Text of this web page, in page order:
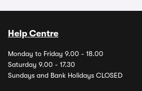
Help Centre
Monday to Friday 9.00 - 18.00
Saturday 9.00 - 17.30
Sundays and Bank Holidays CLOSED